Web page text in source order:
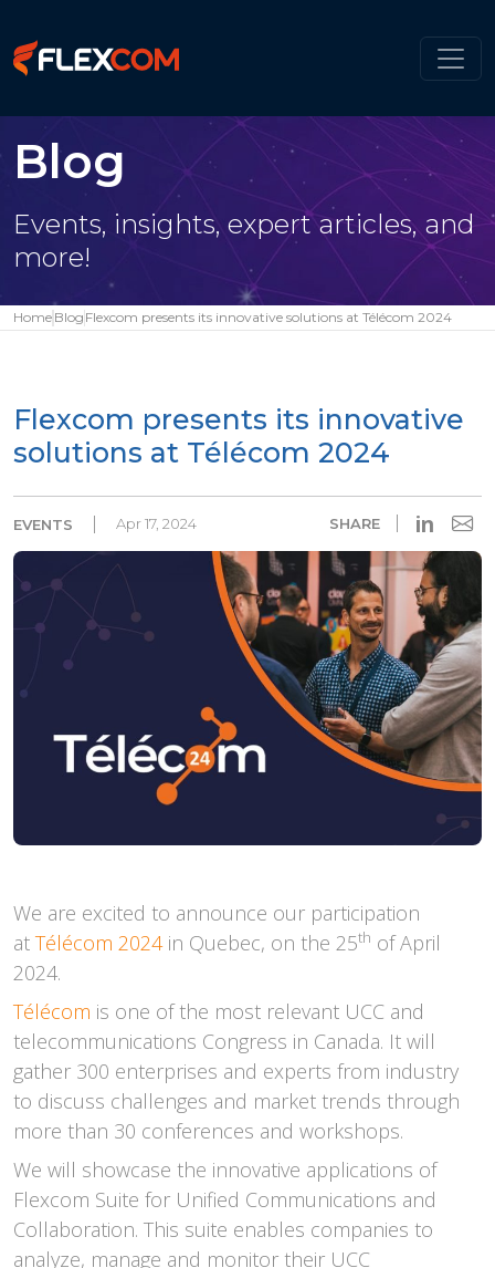
Blog
Events, insights, expert articles, and
more!
Home Blog Flexcom presents its innovative solutions at Télécom 2024
Flexcom presents its innovative
solutions at Télécom 2024
EVENTS Apr 17, 2024 SHARE in
We are excited to announce our participation
at Télécom 2024in Quebec, on the 25th of April
2024.
Télécom is one of the most relevant UCC and
telecommunications Congress in Canada. It will
gather 300 enterprises and experts from industry
to discuss challenges and market trends through
more than 30 conferences and workshops.
We will showcase the innovative applications of
Flexcom Suite for Unified Communications and
Collaboration. This suite enables companies to
analyze, manage and monitor their UCC